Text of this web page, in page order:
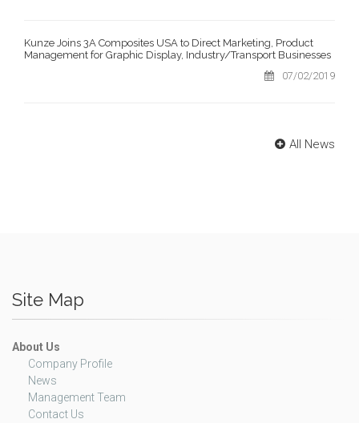
Kunze Joins 3A Composites USA to Direct Marketing, Product
Management for Graphic Display, Industry/Transport Businesses
07/02/2019
All News
Site Map
About Us
Company Profile
News
Management Team
Contact Us